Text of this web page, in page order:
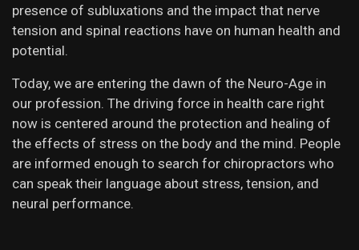
presence of subluxations and the impact that nerve
tension and spinal reactions have on human health and
potential.
Today, we are entering the dawn of the Neuro-Age in
our profession. The driving force in health care right
now is centered around the protection and healing of
the effects of stress on the body and the mind. People
are informed enough to search for chiropractors who
can speak their language about stress, tension, and
neural performance.